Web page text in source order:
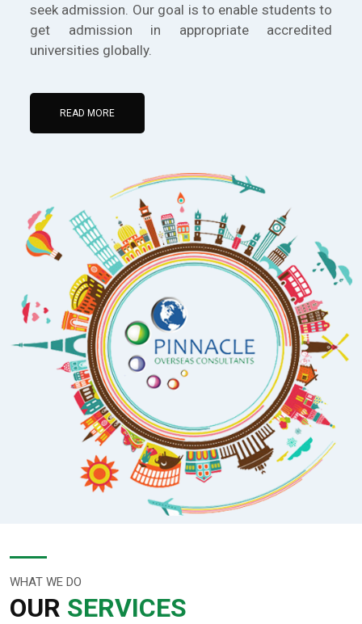
seek admission. Our goal is to enable students to
get admission in appropriate accredited
universities globally.
READ MORE
WHAT WE DO
OUR SERVICES